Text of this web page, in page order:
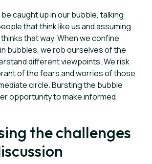
be caught up in our bubble, talking
that think like us and assuming
that way.When we confine
bubbles, we rob ourselves of the
different viewpoints. We risk
of the fears and worries of those
circle. Bursting the bubble
opportunity to make informed
the challenges